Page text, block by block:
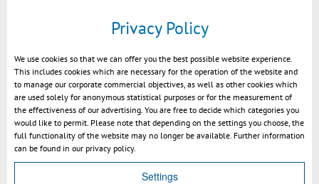
Video – Customizing the UI
Privacy Policy
We use cookies so that we can offer you the best possible website experience.
This includes cookies which are necessary for the operation of the website and
to manage our corporate commercial objectives, as well as other cookies which
are used solely for anonymous statistical purposes or for the measurement of
the effectiveness of our advertising. You are free to decide which categories you
would like to permit. Please note that depending on the settings you choose, the
full functionality of the website may no longer be available. Further information
can be found in our privacy policy.
Settings